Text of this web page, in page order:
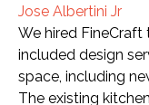
Jose Albertini Jr
We hired
included design
space, including
The existing